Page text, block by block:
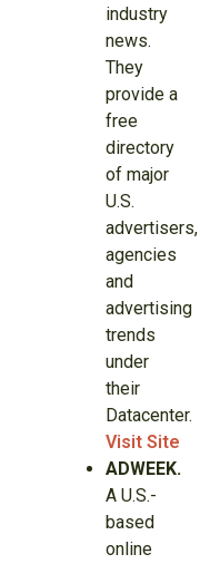
industry
news.
They
provide a
free
directory
of major
U.S.
advertisers,
agencies
and
advertising
trends
under
their
Datacenter.
Visit Site
ADWEEK.
A U.S.-
based
online